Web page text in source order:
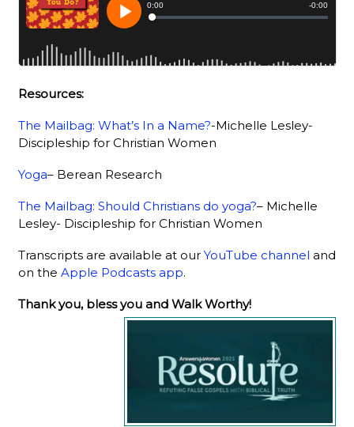
Resources:
The Mailbag: What’s In a Name?-Michelle Lesley-
Discipleship for Christian Women
Yoga– Berean Research
The Mailbag: Should Christians do yoga?– Michelle
Lesley- Discipleship for Christian Women
Transcripts are available at our YouTube channel and
on the Apple Podcasts app.
Thank you, bless you and Walk Worthy!